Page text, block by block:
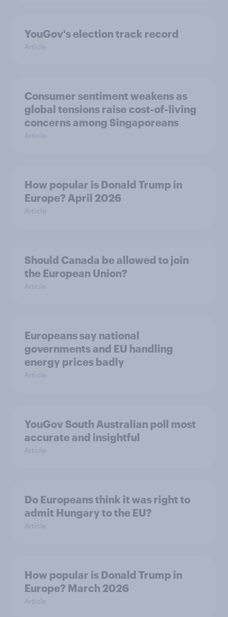
YouGov's election track record
Article
Consumer sentiment weakens as
global tensions raise cost-of-living
concerns among Singaporeans
Article
How popular is Donald Trump in
Europe? April 2026
Article
Should Canada be allowed to join
the European Union?
Article
Europeans say national
governments and EU handling
energy prices badly
Article
YouGov South Australian poll most
accurate and insightful
Article
Do Europeans think it was right to
admit Hungary to the EU?
Article
How popular is Donald Trump in
Europe? March 2026
Article